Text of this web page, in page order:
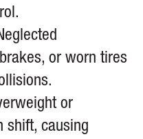
or worn tires
or
shift, causing